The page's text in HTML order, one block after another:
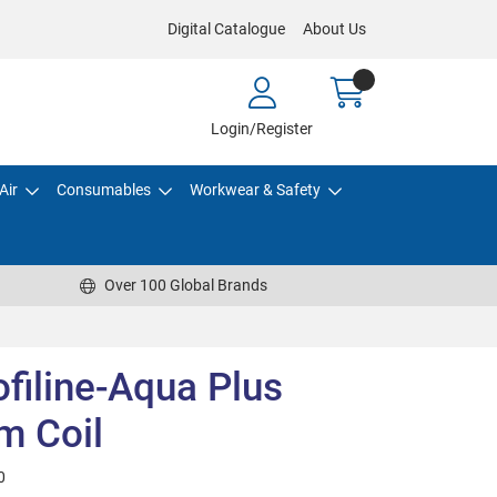
Digital Catalogue About Us
Login/Register
Consumables Workwear & Safety
Over 100 Global Brands
Aqua Plus
Coil